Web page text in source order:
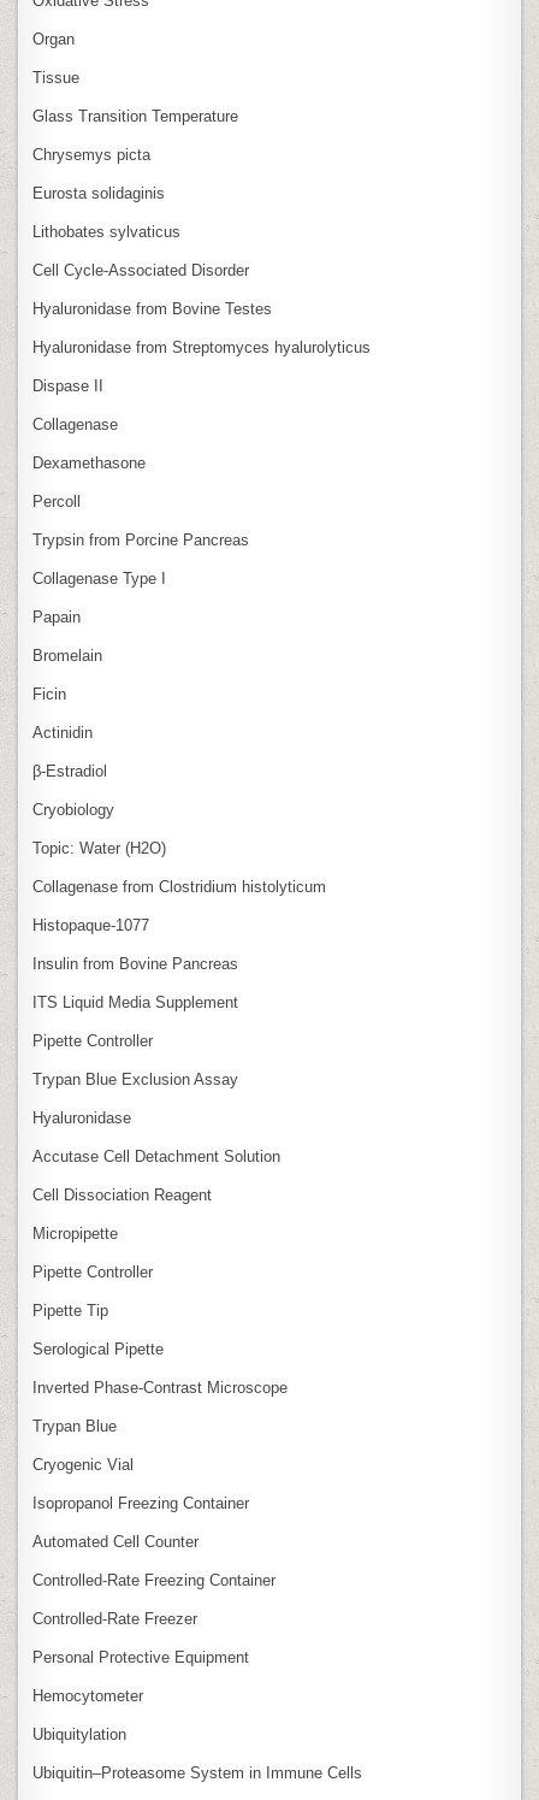
Organ
Tissue
Glass Transition Temperature
Chrysemys picta
Eurosta solidaginis
Lithobates sylvaticus
Cell Cycle‑Associated Disorder
Hyaluronidase from Bovine Testes
Hyaluronidase from Streptomyces hyalurolyticus
Dispase II
Collagenase
Dexamethasone
Percoll
Trypsin from Porcine Pancreas
Collagenase Type I
Papain
Bromelain
Ficin
Actinidin
β‑Estradiol
Cryobiology
Topic: Water (H2O)
Collagenase from Clostridium histolyticum
Histopaque-1077
Insulin from Bovine Pancreas
ITS Liquid Media Supplement
Pipette Controller
Trypan Blue Exclusion Assay
Hyaluronidase
Accutase Cell Detachment Solution
Cell Dissociation Reagent
Micropipette
Pipette Controller
Pipette Tip
Serological Pipette
Inverted Phase‑Contrast Microscope
Trypan Blue
Cryogenic Vial
Isopropanol Freezing Container
Automated Cell Counter
Controlled‑Rate Freezing Container
Controlled‑Rate Freezer
Personal Protective Equipment
Hemocytometer
Ubiquitylation
Ubiquitin–Proteasome System in Immune Cells